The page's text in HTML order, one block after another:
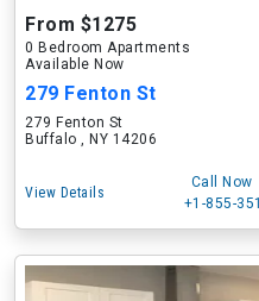
From $1275
0 Bedroom Apartments
Available Now
279 Fenton St
279 Fenton St
Buffalo , NY 14206
View Details
Call Now
+1-855-